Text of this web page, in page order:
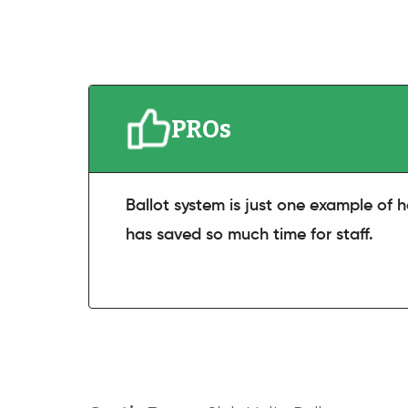
PROs
Ballot system is just one example of
has saved so much time for staff.